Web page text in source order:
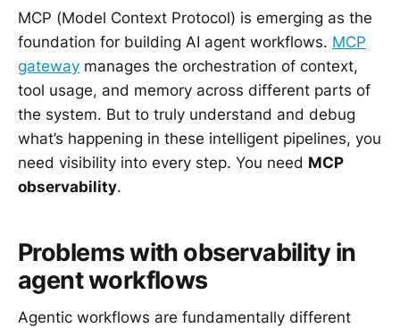
MCP (Model Context Protocol) is emerging as the
foundation for building AI agent workflows. MCP
gateway manages the orchestration of context,
tool usage, and memory across different parts of
the system. But to truly understand and debug
what’s happening in these intelligent pipelines, you
need visibility into every step. You need MCP
observability.
Problems with observability in
agent workflows
Agentic workflows are fundamentally different